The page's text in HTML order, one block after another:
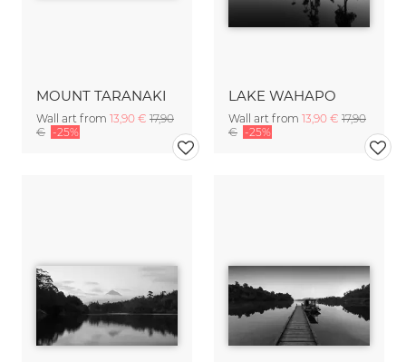
MOUNT TARANAKI
Wall art from 13,90 € 17,90
€ -25%
LAKE WAHAPO
Wall art from 13,90 € 17,90
€ -25%